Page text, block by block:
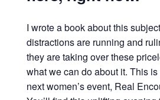
I wrote a book about this
distractions are running and
they are taking over these
what we can do about it. This
next women’s event, Real